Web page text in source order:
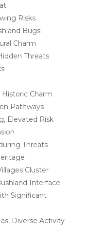
Risks
Bugs
Charm
Threats
Charm
Pathways
Elevated Risk
Threats
Cluster
Interface
Significant
Diverse Activity